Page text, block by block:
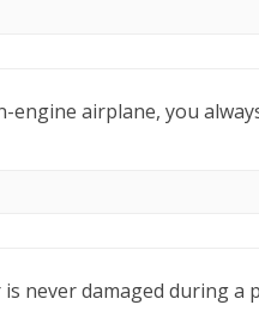
engine airplane, you
never damaged during a